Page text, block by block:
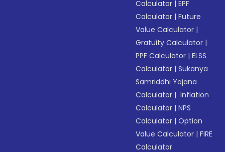
Calculator |EPF
Calculator |Future
Value Calculator |
Gratuity Calculator |
PPF Calculator |ELSS
Calculator |Sukanya
Samriddhi Yojana
Calculator | Inflation
Calculator |NPS
Calculator |Option
Value Calculator |FIRE
Calculator